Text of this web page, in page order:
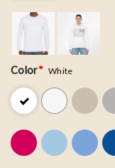
Color* White